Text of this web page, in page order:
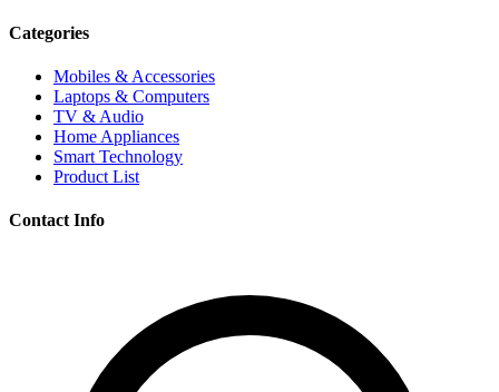
Categories
Mobiles & Accessories
Laptops & Computers
TV & Audio
Home Appliances
Smart Technology
Product List
Contact Info